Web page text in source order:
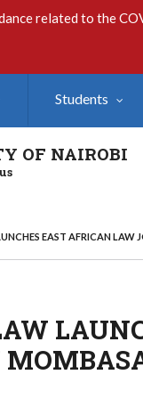
related to the
Students
OF NAIROBI
EAST AFRICAN LAW